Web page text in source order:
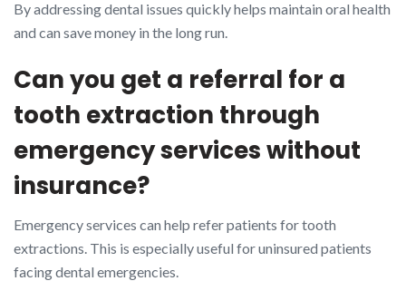
By addressing dental issues quickly helps maintain oral health
and can save money in the long run.
Can you get a referral for a
tooth extraction through
emergency services without
insurance?
Emergency services can help refer patients for tooth
extractions. This is especially useful for uninsured patients
facing dental emergencies.